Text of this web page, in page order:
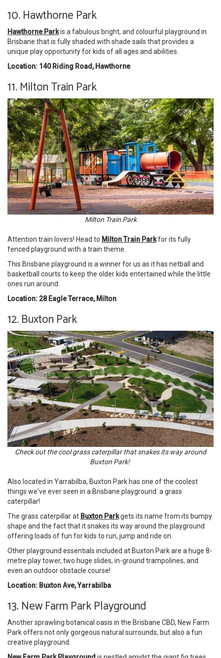
10. Hawthorne Park
Hawthorne Parkis a fabulous bright, and colourful playground in
Brisbane that is fully shaded with shade sails that provides a
unique play opportunity for kids of all ages and abilities.
Location: 140 Riding Road, Hawthorne
11. Milton Train Park
Milton Train Park
Attention train lovers! Head to Milton Train Parkfor its fully
fenced playground with a train theme.
This Brisbane playground is a winner for us as it has netball and
basketball courts to keep the older kids entertained while the little
ones run around.
Location: 28 Eagle Terrace, Milton
12. Buxton Park
Check out the cool grass caterpillar that snakes its way around
Buxton Park!
Also located in Yarrabilba, Buxton Park has one of the coolest
things we've ever seen in a Brisbane playground: a grass
caterpillar!
The grass caterpillar at Buxton Parkgets its name from its bumpy
shape and the fact that it snakes its way around the playground
offering loads of fun for kids to run, jump and ride on.
Other playground essentials included at Buxton Park are a huge 8-
metre play tower, two huge slides, in-ground trampolines, and
even an outdoor obstacle course!
Location: Buxton Ave, Yarrabilba
13. New Farm Park Playground
Another sprawling botanical oasis in the Brisbane CBD, New Farm
Park offers not only gorgeous natural surrounds, but also a fun
creative playground.